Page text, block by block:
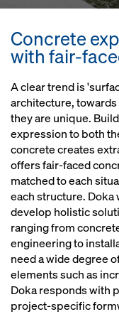
Concrete
with fair-
A clear trend is
architecture,
they are unique.
expression to both
concrete creates
offers fair-faced
matched to each
each structure.
develop holistic
ranging from
engineering to
need a wide degree
elements such as
Doka responds with
project-specific